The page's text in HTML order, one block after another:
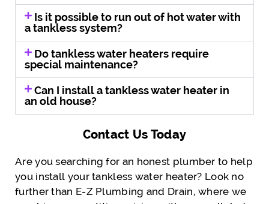
Is it possible to run out of hot water with
a tankless system?
Do tankless water heaters require
special maintenance?
Can I install a tankless water heater in
an old house?
Contact Us Today
Are you searching for an honest plumber to help
you install your tankless water heater? Look no
further than E-Z Plumbing and Drain, where we